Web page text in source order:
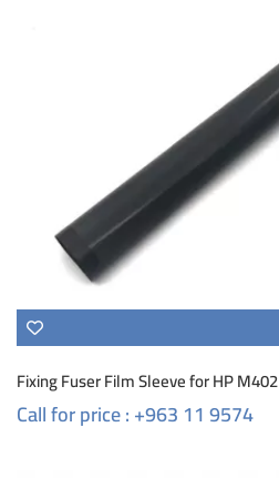
Fixing Fuser Film Sleeve for HP M402
Call for price : +963 11 9574